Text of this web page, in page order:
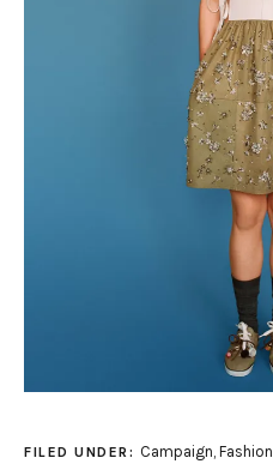
FILED UNDER: Campaign, Fashion